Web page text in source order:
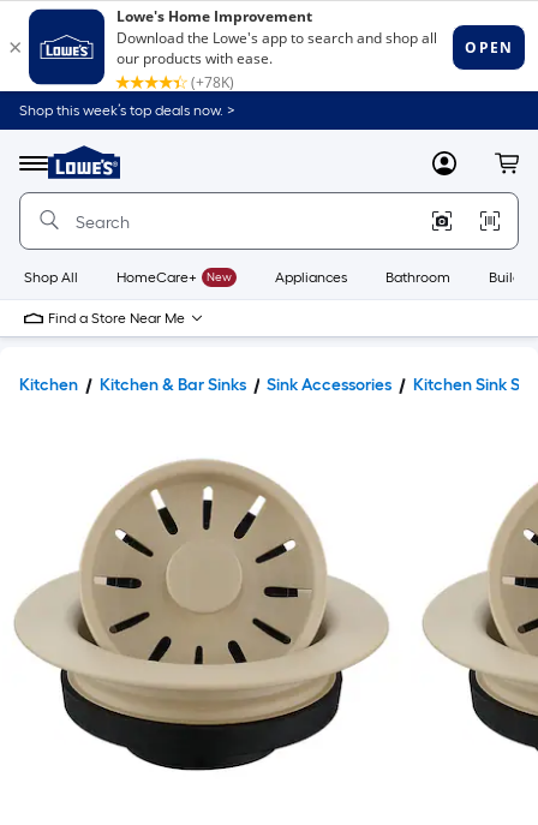
Shop this week’s top deals now. >
Menu
Link
to
Home
Home
Page
MyLowes
Shop All HomeCare+ New Appliances Bathroom
Find a Store Near Me
Kitchen Kitchen & Bar Sinks Sink Accessories Kitchen Sink